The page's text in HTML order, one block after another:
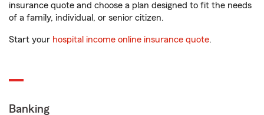
insurance quote and choose a plan designed to fit the needs
of a family, individual, or senior citizen.
Start your hospital income online insurance quote.
Banking